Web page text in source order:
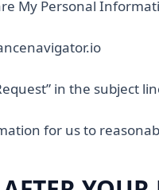
My Personal
in the subject
for us to